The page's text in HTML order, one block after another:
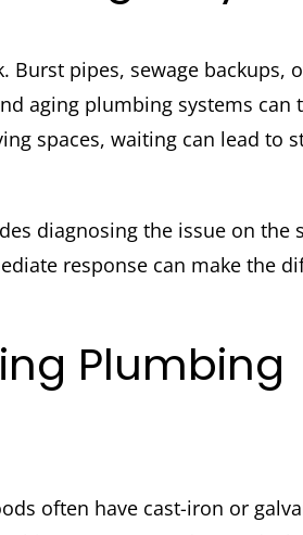
pipes, sewage backups,
aging plumbing systems can
spaces, waiting can lead to
diagnosing the issue on the
response can make the
Plumbing
often have cast-iron or